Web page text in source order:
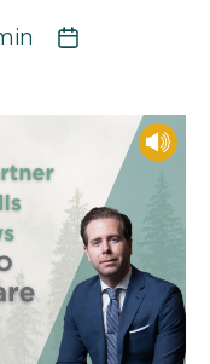
Post